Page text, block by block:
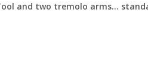
and two tremolo arms…